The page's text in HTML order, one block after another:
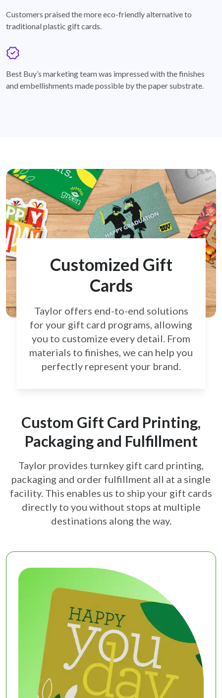
Customers praised the more eco-friendly alternative to
traditional plastic gift cards.
Best Buy’s marketing team was impressed with the finishes
and embellishments made possible by the paper substrate.
Customized Gift
Cards
Taylor offers end-to-end solutions
for your gift card programs, allowing
you to customize every detail. From
materials to finishes, we can help you
perfectly represent your brand.
Custom Gift Card Printing,
Packaging and Fulfillment
Taylor provides turnkey gift card printing,
packaging and order fulfillment all at a single
facility. This enables us to ship your gift cards
directly to you without stops at multiple
destinations along the way.